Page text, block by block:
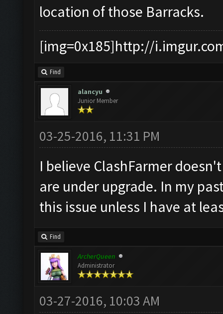
location of those Barracks.
[img=0x185]http://
Find
alancyu
Junior Member
03-25-2016, 11:31 PM
I believe ClashFarmer
are under upgrade. In my
this issue unless I have at
Find
ArcherQueen
Administrator
03-27-2016, 10:03 AM